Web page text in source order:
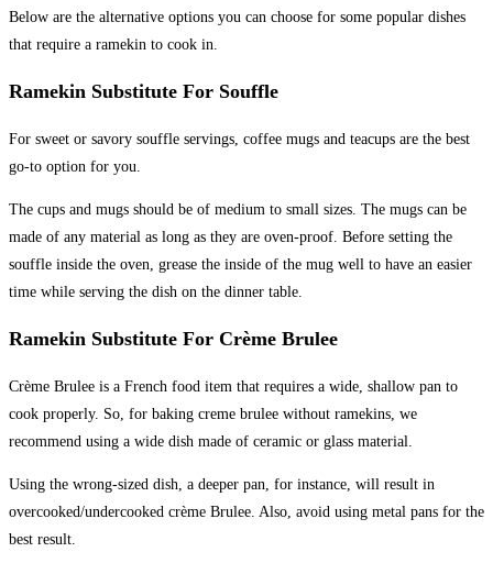
Below are the alternative options you can choose for some popular dishes
that require a ramekin to cook in.
Ramekin Substitute For Souffle
For sweet or savory souffle servings, coffee mugs and teacups are the best
go-to option for you.
The cups and mugs should be of medium to small sizes. The mugs can be
made of any material as long as they are oven-proof. Before setting the
souffle inside the oven, grease the inside of the mug well to have an easier
time while serving the dish on the dinner table.
Ramekin Substitute For Crème Brulee
Crème Brulee is a French food item that requires a wide, shallow pan to
cook properly. So, for baking creme brulee without ramekins, we
recommend using a wide dish made of ceramic or glass material.
Using the wrong-sized dish, a deeper pan, for instance, will result in
overcooked/undercooked crème Brulee. Also, avoid using metal pans for the
best result.